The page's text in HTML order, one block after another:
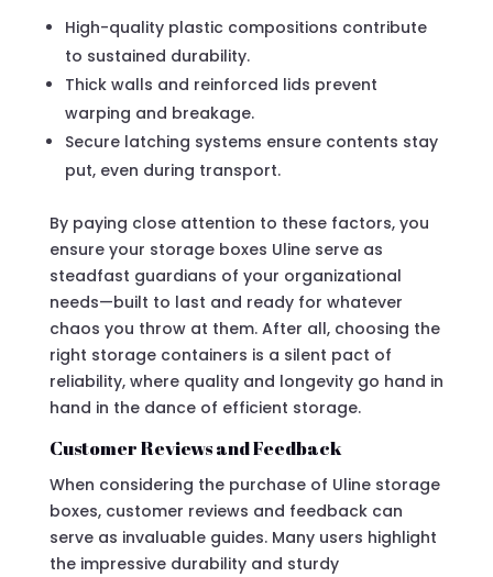
High-quality plastic compositions contribute
to sustained durability.
Thick walls and reinforced lids prevent
warping and breakage.
Secure latching systems ensure contents stay
put, even during transport.
By paying close attention to these factors, you
ensure your storage boxes Uline serve as
steadfast guardians of your organizational
needs—built to last and ready for whatever
chaos you throw at them. After all, choosing the
right storage containers is a silent pact of
reliability, where quality and longevity go hand in
hand in the dance of efficient storage.
Customer Reviews and Feedback
When considering the purchase of Uline storage
boxes, customer reviews and feedback can
serve as invaluable guides. Many users highlight
the impressive durability and sturdy